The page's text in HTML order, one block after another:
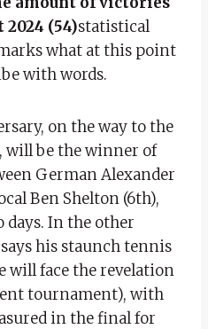
(54)statistical
what at this point
with words.
on the way to the
will be the winner of
German Alexander
Ben Shelton (6th),
In the other
his staunch tennis
will face the revelation
tournament), with
in the final for